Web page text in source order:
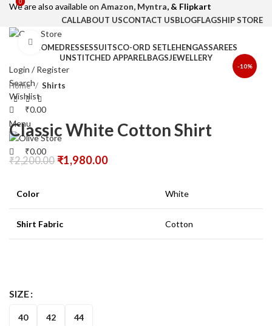
We are also available on Amazon, Myntra, & Flipkart
CALLABOUT USCONTACT USBLOGFLAGSHIP STORE
HOMEDRESSESSUITSCO-ORD SETLEHENGASSAREES
UNSTITCHED APPARELBAGSJEWELLERY
Login / Register
Search
Wishlist
0
₹0.00
Menu
0
₹0.00
-10%
Click to enlarge
Home Shirts
Classic White Cotton Shirt
₹2,200.00 ₹1,980.00
Color White
Shirt Fabric Cotton
SIZE
40 42 44